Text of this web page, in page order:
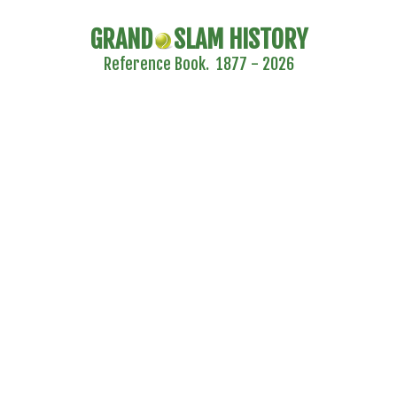
GRAND SLAM HISTORY
Reference Book. 1877 - 2026